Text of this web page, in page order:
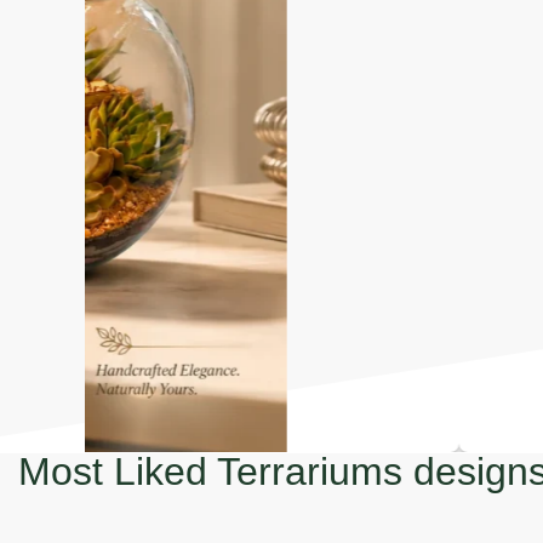
Most Liked Terrariums